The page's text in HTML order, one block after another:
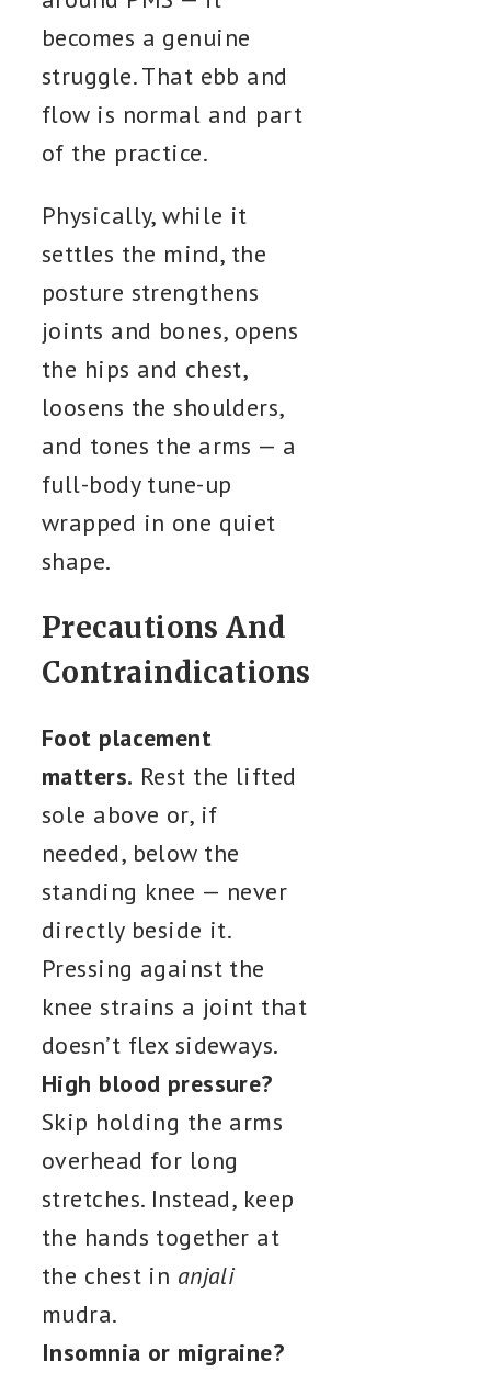
becomes a genuine
struggle. That ebb and
flow is normal and part
of the practice.
Physically, while it
settles the mind, the
posture strengthens
joints and bones, opens
the hips and chest,
loosens the shoulders,
and tones the arms — a
full-body tune-up
wrapped in one quiet
shape.
Precautions And
Contraindications
Foot placement
matters. Rest the lifted
sole above or, if
needed, below the
standing knee — never
directly beside it.
Pressing against the
knee strains a joint that
doesn’t flex sideways.
High blood pressure?
Skip holding the arms
overhead for long
stretches. Instead, keep
the hands together at
the chest in anjali
mudra.
Insomnia or migraine?